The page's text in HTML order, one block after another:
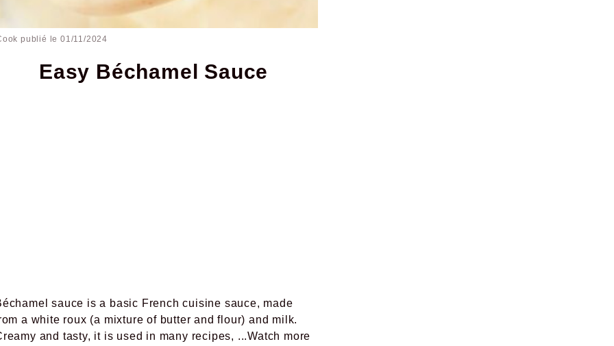
publié le01/11/2024
Easy Béchamel Sauce
sauce is a basic French cuisine sauce, made
a white roux (a mixture of butter and flour) and milk.
and tasty, it is used in many recipes, ...Watch more